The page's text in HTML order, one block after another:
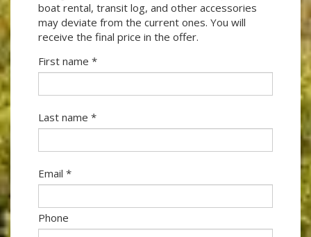
boat rental, transit log, and other accessories
may deviate from the current ones. You will
receive the final price in the offer.
First name *
Last name *
Email *
Phone